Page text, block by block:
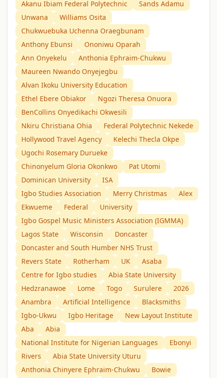
Akanu Ibiam Federal Polytechnic
Sands Adamu
Unwana
Williams Osita
Chukwuebuka Uchenna Oraegbunam
Anthony Ebunsi
Ononiwu Oparah
Ann Onyekelu
Anthonia Ephraim-Chukwu
Maureen Nwando Onyejegbu
Alvan Ikoku University Education
Ethel Ebere Obiakor
Ngozi Theresa Onuora
BenCollins Onyedikachi Okwesili
Nkiru Christiana Ohia
Federal Polytechnic Nekede
Hollywood Travel Agency
Kelechi Thecla Okpe
Ugochi Rosemary Durueke
Chinonyelum Gloria Okonkwo
Pat Utomi
Dominican University
ISA
Igbo Studies Association
Merry Christmas
Alex
Ekwueme
Federal
University
Igbo Gospel Music Ministers Association (IGMMA)
Lagos State
Wisconsin
Doncaster
Doncaster and South Humber NHS Trust
Revers State
Rotherham UK
Asaba
Centre for Igbo studies
Abia State University
Hedzranawoe
Lome Togo Surulere
2026
Anambra
Artificial Intelligence
Blacksmiths
Igbo-Ukwu
Igbo Heritage
New Layout Institute
Aba
Abia
National Institute for Nigerian Languages
Ebonyi
Rivers
Abia State University Uturu
Anthonia Chinyere Ephraim-Chukwu
Bowie